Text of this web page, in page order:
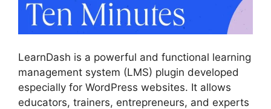
LearnDash is a powerful and functional learning
management system (LMS) plugin developed
especially for WordPress websites. It allows
educators, trainers, entrepreneurs, and experts